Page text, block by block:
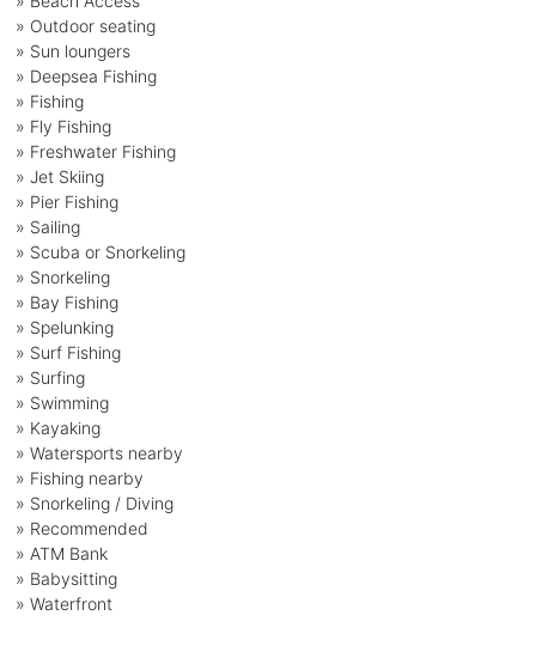
» Outdoor seating
» Sun loungers
» Deepsea Fishing
» Fishing
» Fly Fishing
» Freshwater Fishing
» Jet Skiing
» Pier Fishing
» Sailing
» Scuba or Snorkeling
» Snorkeling
» Bay Fishing
» Spelunking
» Surf Fishing
» Surfing
» Swimming
» Kayaking
» Watersports nearby
» Fishing nearby
» Snorkeling / Diving
» Recommended
» ATM Bank
» Babysitting
» Waterfront